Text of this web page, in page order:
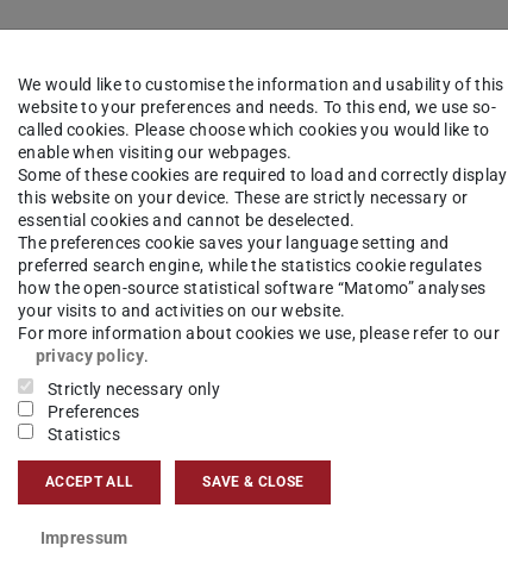
im Studienbüro: Ausfall der
09.06.2024
Sprechstunden Bei Frau Zielke fallen
über unser Kontaktformular
We would like to customise the information and usability of this
website to your preferences and needs. To this end, we use so-
called cookies. Please choose which cookies you would like to
enable when visiting our webpages.
Some of these cookies are required to load and correctly display
this website on your device. These are strictly necessary or
essential cookies and cannot be deselected.
The preferences cookie saves your language setting and
preferred search engine, while the statistics cookie regulates
how the open-source statistical software “Matomo” analyses
your visits to and activities on our website.
For more information about cookies we use, please refer to our
privacy policy.
Strictly necessary only
Preferences
Statistics
ACCEPT ALL SAVE & CLOSE
Impressum